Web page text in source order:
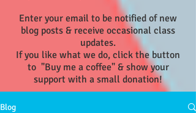
Enter your email to be notified of new
blog posts & receive occasional class
updates.
If you like what we do, click the button
to "Buy me a coffee" & show your
support with a small donation!
Blog